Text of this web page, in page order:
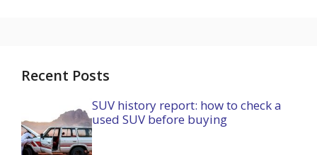
Recent Posts
SUV history report: how to check a
used SUV before buying